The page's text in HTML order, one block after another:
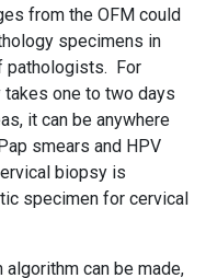
from the OFM could
specimens in
pathologists. For
one to two days
it can be anywhere
smears and HPV
biopsy is
specimen for cervical
algorithm can be made,